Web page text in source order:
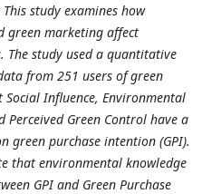
study examines how
green marketing affect
The study used a quantitative
from 251 users of green
Influence, Environmental
Perceived Green Control have a
green purchase intention (GPI).
that environmental knowledge
GPI and Green Purchase